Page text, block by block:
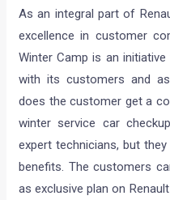
As an integral part of
excellence in customer
Winter Camp is an
with its customers and
does the customer get a
winter service car
expert technicians, but
benefits. The customers
as exclusive plan on